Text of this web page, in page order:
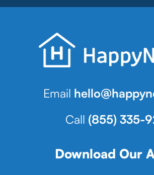
Email
Call (855) 335-
Download Our